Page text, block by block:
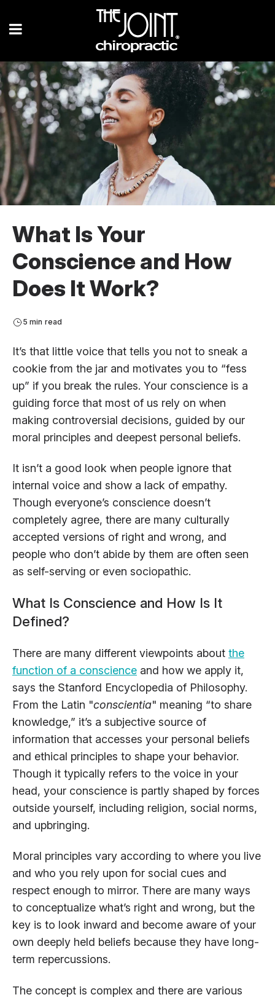
What Is Your
Conscience and How
Does It Work?
5 min read
It’s that little voice that tells you not to sneak a
cookie from the jar and motivates you to “fess
up” if you break the rules. Your conscience is a
guiding force that most of us rely on when
making controversial decisions, guided by our
moral principles and deepest personal beliefs.
It isn’t a good look when people ignore that
internal voice and show a lack of empathy.
Though everyone’s conscience doesn’t
completely agree, there are many culturally
accepted versions of right and wrong, and
people who don’t abide by them are often seen
as self-serving or even sociopathic.
What Is Conscience and How Is It
Defined?
There are many different viewpoints about the
function of a conscience and how we apply it,
says the Stanford Encyclopedia of Philosophy.
From the Latin "conscientia" meaning “to share
knowledge,” it’s a subjective source of
information that accesses your personal beliefs
and ethical principles to shape your behavior.
Though it typically refers to the voice in your
head, your conscience is partly shaped by forces
outside yourself, including religion, social norms,
and upbringing.
Moral principles vary according to where you live
and who you rely upon for social cues and
respect enough to mirror. There are many ways
to conceptualize what’s right and wrong, but the
key is to look inward and become aware of your
own deeply held beliefs because they have long-
term repercussions.
The concept is complex and there are various